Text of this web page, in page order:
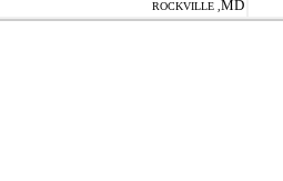
ROCKVILLE , MD